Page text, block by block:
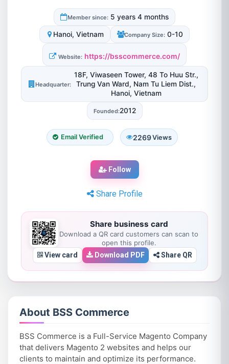
Member since: 5 years 4 months
Hanoi, Vietnam Company Size: 0-10
Website: https://bsscommerce.com/
Headquarter:
18F, Viwaseen Tower, 48 To Huu Str.,
Trung Van Ward, Nam Tu Liem Dist.,
Hanoi, Vietnam
Founded:2012
Email Verified 2269Views
Follow
Share Profile
Share business card
Download a QR card customers can scan to
open this profile.
View card
Download PDF Share QR
About BSS Commerce
BSS Commerce is a Full-Service Magento Company
that delivers Magento 2 websites and helps our
clients to maintain and optimize its performance.